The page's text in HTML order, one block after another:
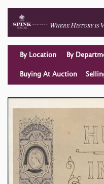
By Location By
Buying At Auction